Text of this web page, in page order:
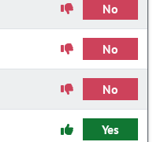
No
No
No
Yes